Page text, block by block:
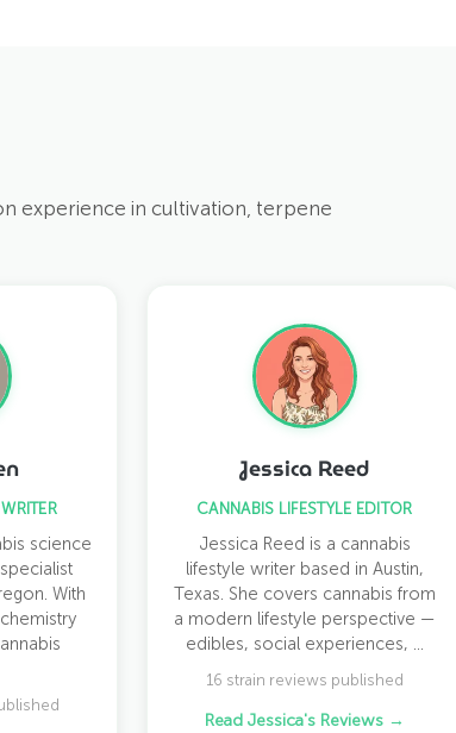
experience in cultivation, terpene
science
With
Jessica Reed
CANNABIS LIFESTYLE EDITOR
Jessica Reed is a cannabis
lifestyle writer based in Austin,
Texas. She covers cannabis from
a modern lifestyle perspective —
edibles, social experiences, ...
16 strain reviews published
Read Jessica's Reviews →